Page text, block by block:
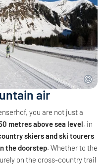
air
you are not just a
metres above sea level, in
skiers and ski tourers
the doorstep. Whether to the
on the cross-country trail